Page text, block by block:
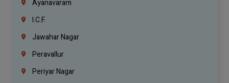
Ayanavaram
I.C.F.
Jawahar Nagar
Peravallur
Periyar Nagar